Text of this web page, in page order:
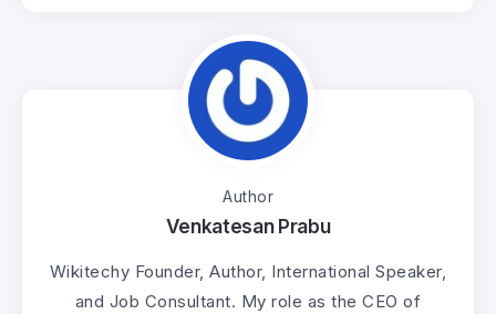
Author
Venkatesan Prabu
Wikitechy Founder, Author, International Speaker,
and Job Consultant. My role as the CEO of